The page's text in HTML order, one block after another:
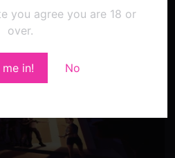
you agree you are 18 or
over.
in! No